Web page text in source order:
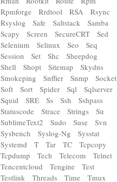
Rpmforge
Rrdtool RSA
Rsync
Rsyslog
Safe Saltstack
Samba
Scapy
Screen SecureCRT
Sed
Selenium
Selinux Seo
Seq
Session
Set Shc
Sheepdog
Shell
Shopt Sitemap
Skydns
Smokeping
Snffier Snmp
Socket
Soft
Sort Spider Sql
Sqlserver
Squid
SRE Ss Ssh
Sshpass
Statuscode
Strace Strings
Su
SublimeText2
Sudo Suse
Svn
Sysbench
Syslog-Ng
Sysstat
Systemd
T Tar TC
Tcpcopy
Tcpdump
Tech Telecom
Telnet
Tencentcloud
Tengine
Test
Testlink
Threads Time
Tmux